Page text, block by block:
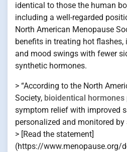
identical to those the human
including a well-regarded
North American Menopause
benefits in treating hot
and mood swings with fewer
synthetic hormones.
> “According to the North
Society, bioidentical hormones
symptom relief with improved
personalized and monitored by
> [Read the statement]
(https://www.menopause.org/